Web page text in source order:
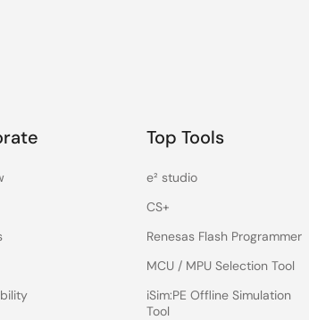
Top Tools
e² studio
CS+
Renesas Flash Programmer
MCU / MPU Selection Tool
iSim:PE Offline Simulation
Tool